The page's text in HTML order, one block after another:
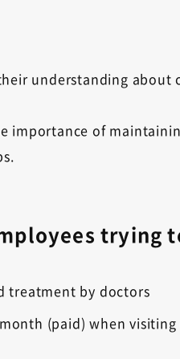
understanding about
importance of
trying
treatment by doctors
(paid) when